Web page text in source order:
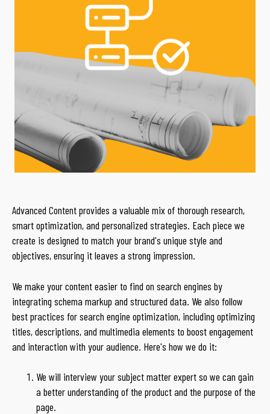
Advanced Content provides a valuable mix of thorough research,
smart optimization, and personalized strategies. Each piece we
create is designed to match your brand's unique style and
objectives, ensuring it leaves a strong impression.
We make your content easier to find on search engines by
integrating schema markup and structured data. We also follow
best practices for search engine optimization, including optimizing
titles, descriptions, and multimedia elements to boost engagement
and interaction with your audience. Here's how we do it:
We will interview your subject matter expert so we can gain
a better understanding of the product and the purpose of the
page.